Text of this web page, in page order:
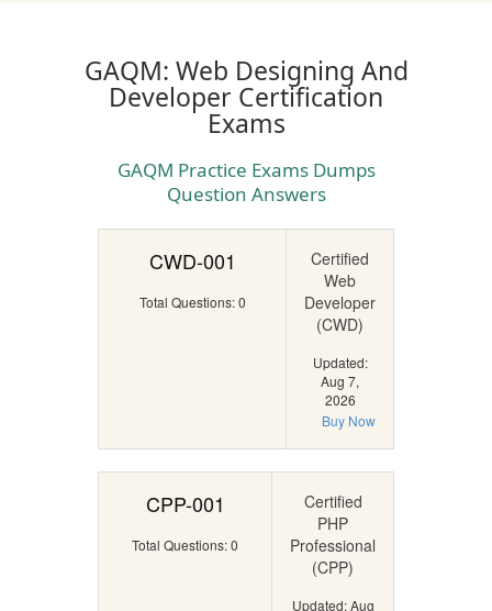
GAQM: Web Designing And
Developer Certification
Exams
GAQM Practice Exams Dumps
Question Answers
CWD-001
Total Questions: 0
Certified
Web
Developer
(CWD)
Updated:
Aug 7,
2026
Buy Now
CPP-001
Total Questions: 0
Certified
PHP
Professional
(CPP)
Updated: Aug